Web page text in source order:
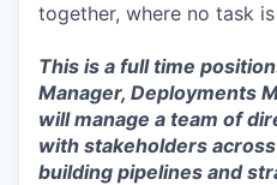
together, where no task
This is a full time
Manager, Deployments
will manage a team of
with stakeholders
building pipelines and